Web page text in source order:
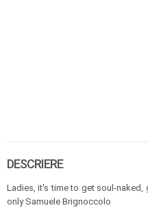
DESCRIERE
Ladies, it's time to get soul-naked,
only Samuele Brignoccolo